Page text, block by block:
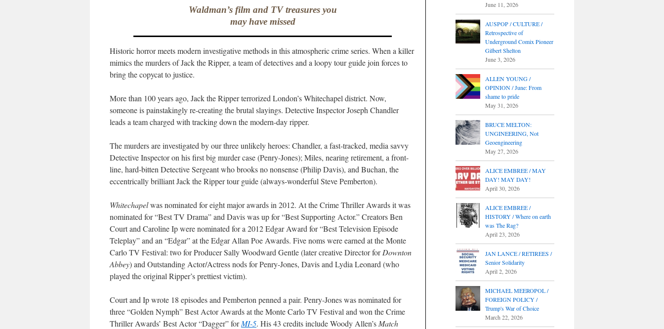
Waldman’s film and TV treasures you
may have missed
Historic horror meets modern investigative methods in this atmospheric crime series. When a killer
mimics the murders of Jack the Ripper, a team of detectives and a loopy tour guide join forces to
bring the copycat to justice.
More than 100 years ago, Jack the Ripper terrorized London’s Whitechapel district. Now,
someone is painstakingly re-creating the brutal slayings. Detective Inspector Joseph Chandler
leads a team charged with tracking down the modern-day ripper.
The murders are investigated by our three unlikely heroes: Chandler, a fast-tracked, media savvy
Detective Inspector on his first big murder case (Penry-Jones); Miles, nearing retirement, a front-
line, hard-bitten Detective Sergeant who brooks no nonsense (Philip Davis), and Buchan, the
eccentrically brilliant Jack the Ripper tour guide (always-wonderful Steve Pemberton).
Whitechapelwas nominated for eight major awards in 2012. At the Crime Thriller Awards it was
nominated for “Best TV Drama” and Davis was up for “Best Supporting Actor.” Creators Ben
Court and Caroline Ip were nominated for a 2012 Edgar Award for “Best Television Episode
Teleplay” and an “Edgar” at the Edgar Allan Poe Awards. Five noms were earned at the Monte
Carlo TV Festival: two for Producer Sally Woodward Gentle (later creative Director forDownton
Abbey) and Outstanding Actor/Actress nods for Penry-Jones, Davis and Lydia Leonard (who
played the original Ripper’s prettiest victim).
Court and Ip wrote 18 episodes and Pemberton penned a pair. Penry-Jones was nominated for
three “Golden Nymph” Best Actor Awards at the Monte Carlo TV Festival and won the Crime
Thriller Awards’ Best Actor “Dagger” forMI-5. His 43 credits include Woody Allen’s Match
June 11, 2026
AUSPOP / CULTURE /
Retrospective of
Underground Comix Pioneer
Gilbert Shelton
June 3, 2026
ALLEN YOUNG /
OPINION / June: From
shame to pride
May 31, 2026
BRUCE MELTON:
UNGINEERING, Not
Geoengineering
May 27, 2026
ALICE EMBREE / MAY
DAY! MAY DAY!
April 30, 2026
ALICE EMBREE /
HISTORY / Where on earth
was The Rag?
April 23, 2026
JAN LANCE / RETIREES /
Senior Solidarity
April 2, 2026
MICHAEL MEEROPOL /
FOREIGN POLICY /
Trump's War of Choice
March 22, 2026